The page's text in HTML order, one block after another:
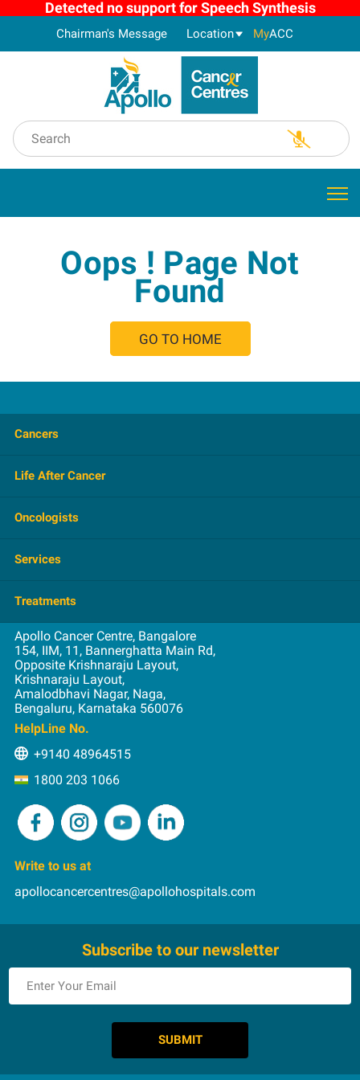
Detected no support for Speech Synthesis
Chairman's Message Location MyACC
Oops ! Page Not
Found
GO TO HOME
Cancers
Brain Tumor
Colorectal
Head and Neck
Lung
Oral
Prostate
Spine Tumors
Stomach
Life After Cancer
FAQ
Prevention
Oncologists
Haematology
Nuclear Medicine
Radiation
Surgical
Services
Admission
Consultation
Education
First Visit
Insurance
Int. Patients
Treatments
Blood and Marrow Transplantation
Brachytherapy
Breast Reconstruction
Chemotherapy
HIPEC
Image-guided Radiation Therapy
Immunotherapy
Intensity Modulated Radiation Therapy
Microvascular Flaps in Head and Neck Cancer
MIS
PIPAC
Robotic Onco Surgery
Stereotactic Body Radiation Therapy
Stereotatic Radiosurgery
Theranostics
Apollo Cancer Centre, Bangalore
154, IIM, 11, Bannerghatta Main Rd,
Opposite Krishnaraju Layout,
Krishnaraju Layout,
Amalodbhavi Nagar, Naga,
Bengaluru, Karnataka 560076
HelpLine No.
+9140 48964515
1800 203 1066
Write to us at
apollocancercentres@apollohospitals.com
Subscribe to our newsletter